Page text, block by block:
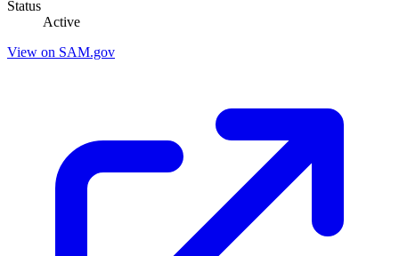
Status
Active
View on SAM.gov